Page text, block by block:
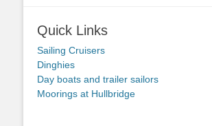
Quick Links
Sailing Cruisers
Dinghies
Day boats and trailer sailors
Moorings at Hullbridge